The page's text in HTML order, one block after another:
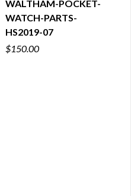
WALTHAM-POCKET-
WATCH-PARTS-
HS2019-07
$150.00